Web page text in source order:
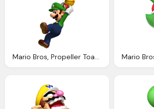
Mario Bros, Propeller Toad Luigi Transparent Png Stickpng